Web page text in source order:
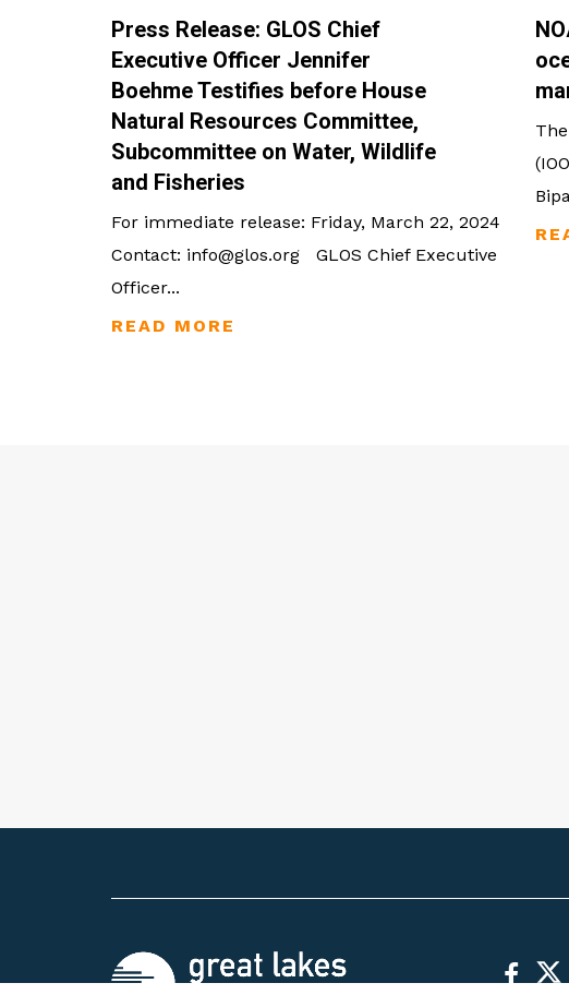
Press Release: GLOS Chief
Executive Officer Jennifer
Boehme Testifies before House
Natural Resources Committee,
Subcommittee on Water, Wildlife
and Fisheries
For immediate release: Friday, March 22, 2024
Contact: info@glos.org GLOS Chief Executive
Officer...